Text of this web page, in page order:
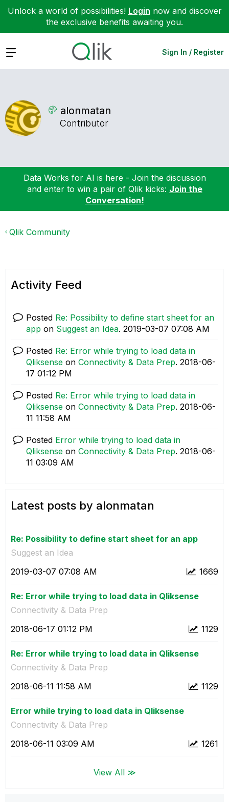
Unlock a world of possibilities! Login now and discover
the exclusive benefits awaiting you.
Expand Sign In / Register
alonmatan
Contributor
Data Works for AI is here - Join the discussion
and enter to win a pair of Qlik kicks: Join the
Conversation!
Qlik Community
Activity Feed
Posted Re: Possibility to define start sheet for an
app on Suggest an Idea. ‎2019-03-07 07:08 AM
Posted Re: Error while trying to load data in
Qliksense on Connectivity & Data Prep. ‎2018-06-
17 01:12 PM
Posted Re: Error while trying to load data in
Qliksense on Connectivity & Data Prep. ‎2018-06-
11 11:58 AM
Posted Error while trying to load data in
Qliksense on Connectivity & Data Prep. ‎2018-06-
11 03:09 AM
Latest posts by alonmatan
Re: Possibility to define start sheet for an app
Suggest an Idea
1669
‎2019-03-07 07:08 AM
Re: Error while trying to load data in Qliksense
Connectivity & Data Prep
1129
‎2018-06-17 01:12 PM
Re: Error while trying to load data in Qliksense
Connectivity & Data Prep
1129
‎2018-06-11 11:58 AM
Error while trying to load data in Qliksense
Connectivity & Data Prep
1261
‎2018-06-11 03:09 AM
View All ≫